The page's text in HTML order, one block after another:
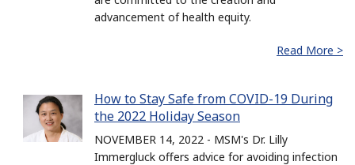
advancement of health equity.
Read More >
How to Stay Safe from COVID-19 During
the 2022 Holiday Season
NOVEMBER 14, 2022 - MSM's Dr. Lilly
Immergluck offers advice for avoiding infection